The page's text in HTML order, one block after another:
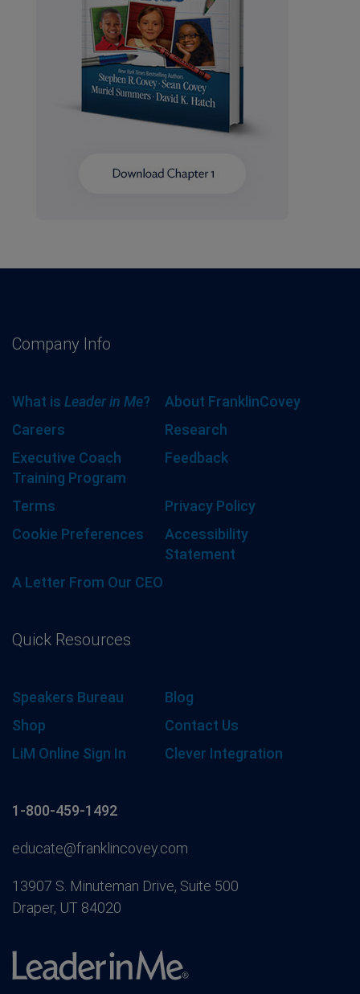
Company Info
What is Leader in Me?
About FranklinCovey
Careers
Research
Executive Coach
Training Program
Feedback
Terms
Privacy Policy
Cookie Preferences
Accessibility
Statement
A Letter From Our CEO
Quick Resources
Speakers Bureau
Blog
Shop
Contact Us
LiM Online Sign In
Clever Integration
1-800-459-1492
educate@franklincovey.com
13907 S. Minuteman Drive, Suite 500
Draper, UT 84020